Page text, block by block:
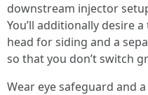
downstream injector
You’ll additionally desire
head for siding and a
so that you don’t switch
Wear eye safeguard and